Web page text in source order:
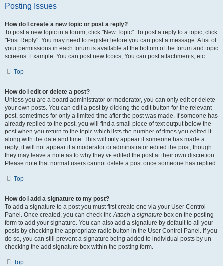
Posting Issues
How do I create a new topic or post a reply?
To post a new topic in a forum, click "New Topic". To post a reply to a topic, click
"Post Reply". You may need to register before you can post a message. A list of
your permissions in each forum is available at the bottom of the forum and topic
screens. Example: You can post new topics, You can post attachments, etc.
Top
How do I edit or delete a post?
Unless you are a board administrator or moderator, you can only edit or delete
your own posts. You can edit a post by clicking the edit button for the relevant
post, sometimes for only a limited time after the post was made. If someone has
already replied to the post, you will find a small piece of text output below the
post when you return to the topic which lists the number of times you edited it
along with the date and time. This will only appear if someone has made a
reply; it will not appear if a moderator or administrator edited the post, though
they may leave a note as to why they’ve edited the post at their own discretion.
Please note that normal users cannot delete a post once someone has replied.
Top
How do I add a signature to my post?
To add a signature to a post you must first create one via your User Control
Panel. Once created, you can check theAttach a signature box on the posting
form to add your signature. You can also add a signature by default to all your
posts by checking the appropriate radio button in the User Control Panel. If you
do so, you can still prevent a signature being added to individual posts by un-
checking the add signature box within the posting form.
Top